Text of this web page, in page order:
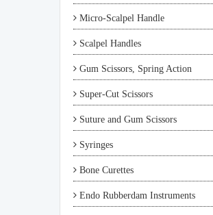
Micro-Scalpel Handle
Scalpel Handles
Gum Scissors, Spring Action
Super-Cut Scissors
Suture and Gum Scissors
Syringes
Bone Curettes
Endo Rubberdam Instruments